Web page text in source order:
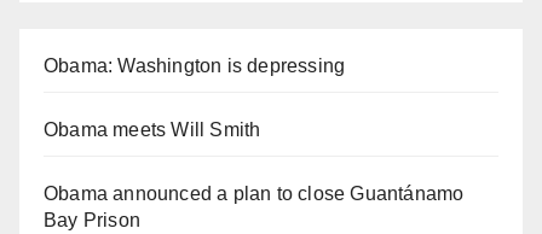
Obama: Washington is depressing
Obama meets Will Smith
Obama announced a plan to close Guantánamo
Bay Prison